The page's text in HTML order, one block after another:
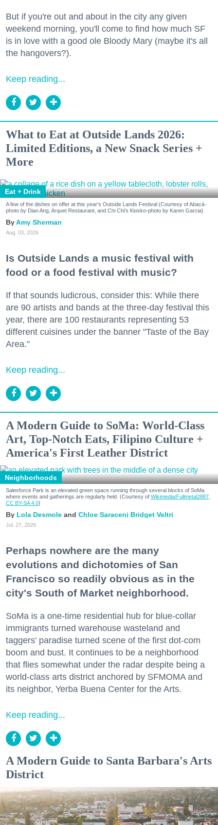
But if you're out and about in the city any given
weekend morning, you'll come to find how much SF
is in love with a good ole Bloody Mary (maybe it's all
the hangovers?).
Keep reading...
What to Eat at Outside Lands 2026:
Limited Editions, a New Snack Series +
More
Eat + Drink
A few of the dishes on offer at this year's Outside Lands Festival (Courtesy of Abacá-
photo by Dian Ang, Arquet Restaurant, and Chi Chi's Kiosko-photo by Karen Garcia)
Amy Sherman
Aug. 03, 2026
Is Outside Lands a music festival with
food or a food festival with music?
If that sounds ludicrous, consider this: While there
are 90 artists and bands at the three-day festival this
year, there are 100 restaurants representing 53
different cuisines under the banner "Taste of the Bay
Area."
Keep reading...
A Modern Guide to SoMa: World-Class
Art, Top-Notch Eats, Filipino Culture +
America's First Leather District
Neighborhoods
Salesforce Park is an elevated green space running through several blocks of SoMa
where events and gatherings are regularly held. (Courtesy of Wikimedia/Fullmetal2887,
CC BY-SA 4.0)
Lola Desmole Chloe Saraceni Bridget Veltri
Jul. 27, 2026
Perhaps nowhere are the many
evolutions and dichotomies of San
Francisco so readily obvious as in the
city's South of Market neighborhood.
SoMa is a one-time residential hub for blue-collar
immigrants turned warehouse wasteland and
taggers' paradise turned scene of the first dot-com
boom and bust. It continues to be a neighborhood
that flies somewhat under the radar despite being a
world-class arts district anchored by SFMOMA and
its neighbor, Yerba Buena Center for the Arts.
Keep reading...
A Modern Guide to Santa Barbara's Arts
District